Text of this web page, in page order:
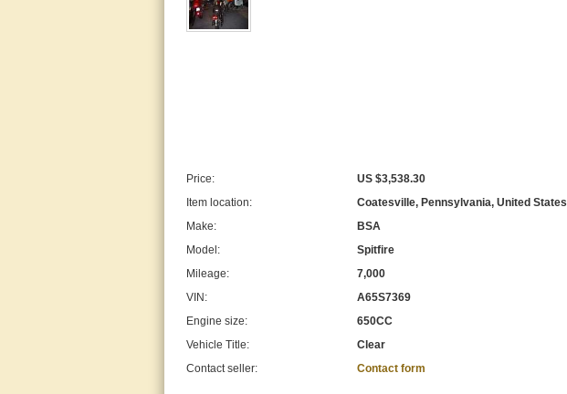
Price:
US $3,538.30
Item location:
Coatesville, Pennsylvania, United States
Make:
BSA
Model:
Spitfire
Mileage:
7,000
VIN:
A65S7369
Engine size:
650CC
Vehicle Title:
Clear
Contact seller:
Contact form